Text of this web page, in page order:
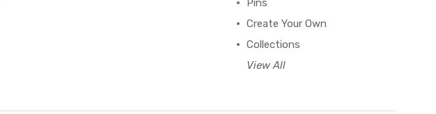
Pins
Create Your Own
Collections
View All